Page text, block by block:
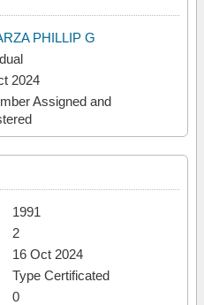
PHILLIP G
2024
Assigned and
1991
2
16 Oct 2024
Type Certificated
0